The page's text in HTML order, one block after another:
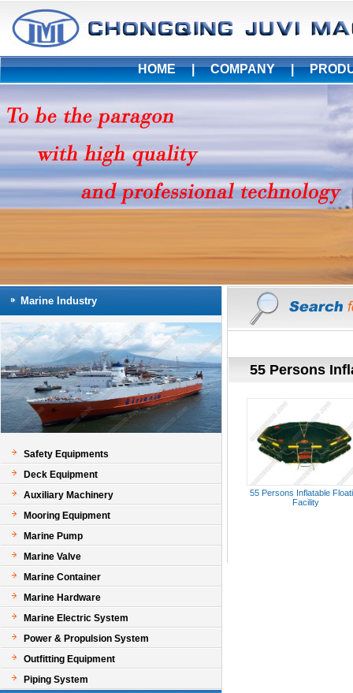
HOME|COMPANY|
Marine Industry
Safety Equipments
Deck Equipment
Auxiliary Machinery
Mooring Equipment
Marine Pump
Marine Valve
Marine Container
Marine Hardware
Marine Electric System
Power & Propulsion System
Outfitting Equipment
Piping System
55 Persons
55 Persons Inflatable
Facility